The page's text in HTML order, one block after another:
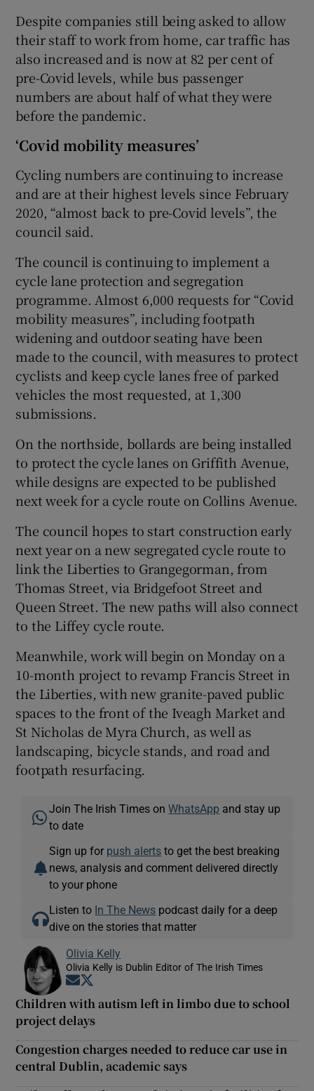
Despite companies still being asked to allow
their staff to work from home, car traffic has
also increased and is now at 82 per cent of
pre-Covid levels, while bus passenger
numbers are about half of what they were
before the pandemic.
‘Covid mobility measures’
Cycling numbers are continuing to increase
and are at their highest levels since February
2020, “almost back to pre-Covid levels”, the
council said.
The council is continuing to implement a
cycle lane protection and segregation
programme. Almost 6,000 requests for “Covid
mobility measures”, including footpath
widening and outdoor seating have been
made to the council, with measures to protect
cyclists and keep cycle lanes free of parked
vehicles the most requested, at 1,300
submissions.
On the northside, bollards are being installed
to protect the cycle lanes on Griffith Avenue,
while designs are expected to be published
next week for a cycle route on Collins Avenue.
The council hopes to start construction early
next year on a new segregated cycle route to
link the Liberties to Grangegorman, from
Thomas Street, via Bridgefoot Street and
Queen Street. The new paths will also connect
to the Liffey cycle route.
Meanwhile, work will begin on Monday on a
10-month project to revamp Francis Street in
the Liberties, with new granite-paved public
spaces to the front of the Iveagh Market and
St Nicholas de Myra Church, as well as
landscaping, bicycle stands, and road and
footpath resurfacing.
Join The Irish Times onWhatsApp and stay up
to date
Sign up for push alerts to get the best breaking
news, analysis and comment delivered directly
to your phone
Listen to In The News podcast daily for a deep
dive on the stories that matter
Olivia Kelly
Olivia Kelly is Dublin Editor of The Irish Times
Opens in new window
Children with autism left in limbo due to school
project delays
Congestion charges needed to reduce car use in
central Dublin, academic says